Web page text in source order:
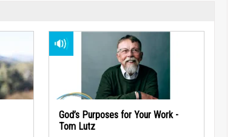
God’s Purposes for Your Work -
Tom Lutz